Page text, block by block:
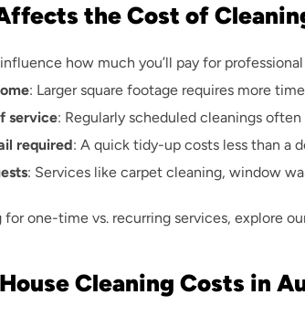
the Cost of
how much you’ll pay for
: Larger square footage requires more
service: Regularly scheduled cleanings
required: A quick tidy-up costs less than a
: Services like carpet cleaning, window
for one-time vs. recurring services, explore
Cleaning Costs in